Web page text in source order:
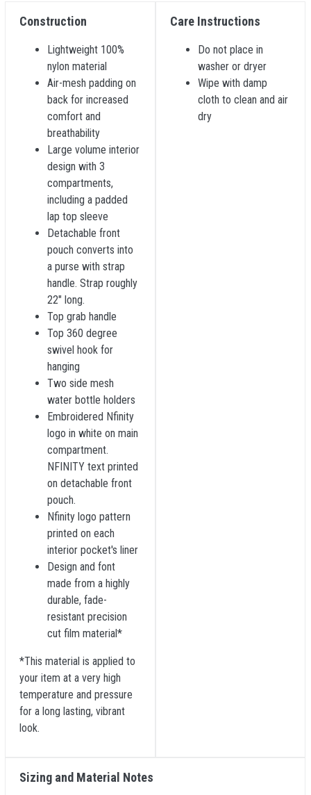
Construction
Lightweight 100%
nylon material
Air-mesh padding on
back for increased
comfort and
breathability
Large volume interior
design with 3
compartments,
including a padded
lap top sleeve
Detachable front
pouch converts into
a purse with strap
handle. Strap roughly
22" long.
Top grab handle
Top 360 degree
swivel hook for
hanging
Two side mesh
water bottle holders
Embroidered Nfinity
logo in white on main
compartment.
NFINITY text printed
on detachable front
pouch.
Nfinity logo pattern
printed on each
interior pocket's liner
Design and font
made from a highly
durable, fade-
resistant precision
cut film material*
*This material is applied to
your item at a very high
temperature and pressure
for a long lasting, vibrant
look.
Care Instructions
Do not place in
washer or dryer
Wipe with damp
cloth to clean and air
dry
Sizing and Material Notes